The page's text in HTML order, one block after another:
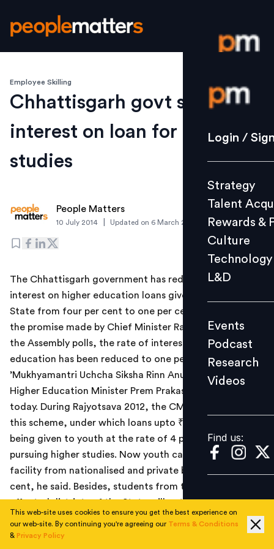
Login /
Strategy
Culture
L&D
Events
Videos
Find us:
Login /
Strategy
Talent
Rewards &
Culture
Technology
L&D
Events
Podcast
Research
Videos
Find us:
Employee Skilling
Chhattisgarh govt slashes
interest on loan for higher
studies
People Matters
10 July 2014 Updated on 6 March 2019
The Chhattisgarh government has reduced the rate of
interest on higher education loans given to youth in the
State from four per cent to one per cent. In line with
the promise made by Chief Minister Raman Singh during
the Assembly polls, the rate of interest on the higher
education has been reduced to one per cent under the
’Mukhyamantri Uchcha Siksha Rinn Anudan Yojana’,
Higher Education Minister Prem Prakash Pandey said
today. During Rajyotsava 2012, the CM had announced
this scheme, under which loans upto ₹4 lakh would
being given to youth at the rate of 4 per cent for
pursuing higher studies. Now youth can avail of this
facility from nationalised and private banks at one per
cent, he said. Besides, students from the 16 naxal-
affected districts of the State will get interest-free
education loans under the scheme, he said.
This web-site uses cookies to ensure you get the best experience on
our web-site. By continuing you're agreeing our Terms & Conditions
& Privacy Policy